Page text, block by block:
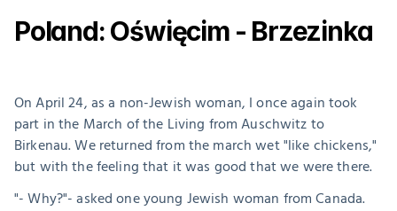
Poland: Oświęcim - Brzezinka
On April 24, as a non-Jewish woman, I once again took
part in the March of the Living from Auschwitz to
Birkenau. We returned from the march wet "like chickens,"
but with the feeling that it was good that we were there.
"- Why?"- asked one young Jewish woman from Canada.